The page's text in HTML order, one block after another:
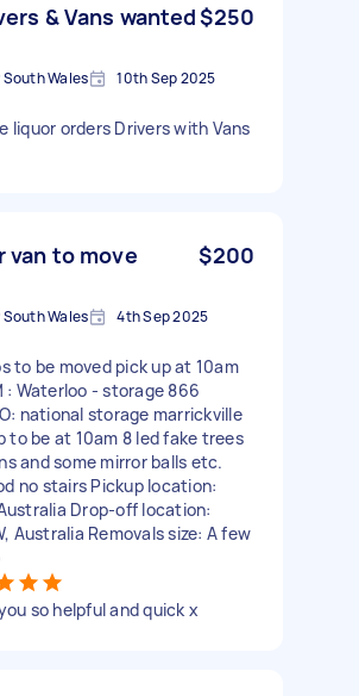
& Vans wanted$250
Wales 10th Sep 2025
liquor orders Drivers with Vans
van to move
$200
Wales 4th Sep 2025
to be moved pick up at 10am
: Waterloo - storage 866
national storage marrickville
to be at 10am 8 led fake trees
and some mirror balls etc.
no stairs Pickup location:
Drop-off location:
Australia Removals size: A few
so helpful and quick x